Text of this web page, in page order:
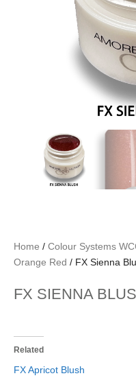
Home / Colour Systems
Orange Red / FX Sienna
FX SIENNA
Related
FX Apricot Blush